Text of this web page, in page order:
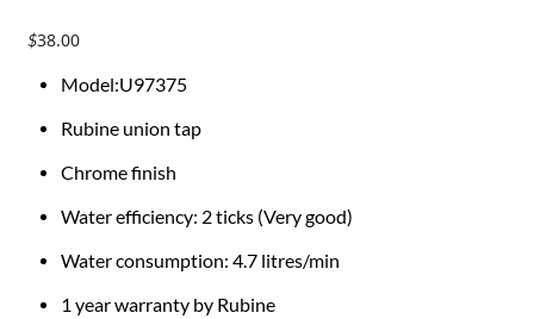
$38.00
Model:U97375
Rubine union tap
Chrome finish
Water efficiency: 2 ticks (Very good)
Water consumption: 4.7 litres/min
1 year warranty by Rubine